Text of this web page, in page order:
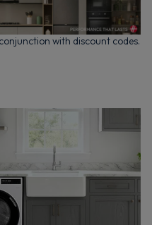
with discount codes.